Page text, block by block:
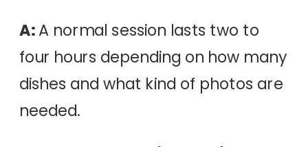
A:A normal session lasts two to
four hours depending on how many
dishes and what kind of photos are
needed.